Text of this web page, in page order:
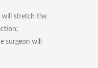
will stretch the
surgeon will